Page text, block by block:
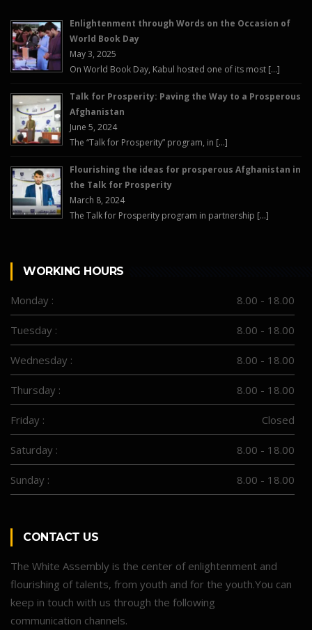
Enlightenment through Words on the Occasion of
World Book Day
May 3, 2025
On World Book Day, Kabul hosted one of its most […]
Talk for Prosperity: Paving the Way to a Prosperous
Afghanistan
June 5, 2024
The “Talk for Prosperity” program, in […]
Flourishing the ideas for prosperous Afghanistan in
the Talk for Prosperity
March 8, 2024
The Talk for Prosperity program in partnership […]
WORKING HOURS
Monday : 8.00 - 18.00
Tuesday : 8.00 - 18.00
Wednesday : 8.00 - 18.00
Thursday : 8.00 - 18.00
Friday : Closed
Saturday : 8.00 - 18.00
Sunday : 8.00 - 18.00
CONTACT US
The White Assembly is the center of enlightenment and
flourishing of talents, from youth and for the youth.You can
keep in touch with us through the following
communication channels.